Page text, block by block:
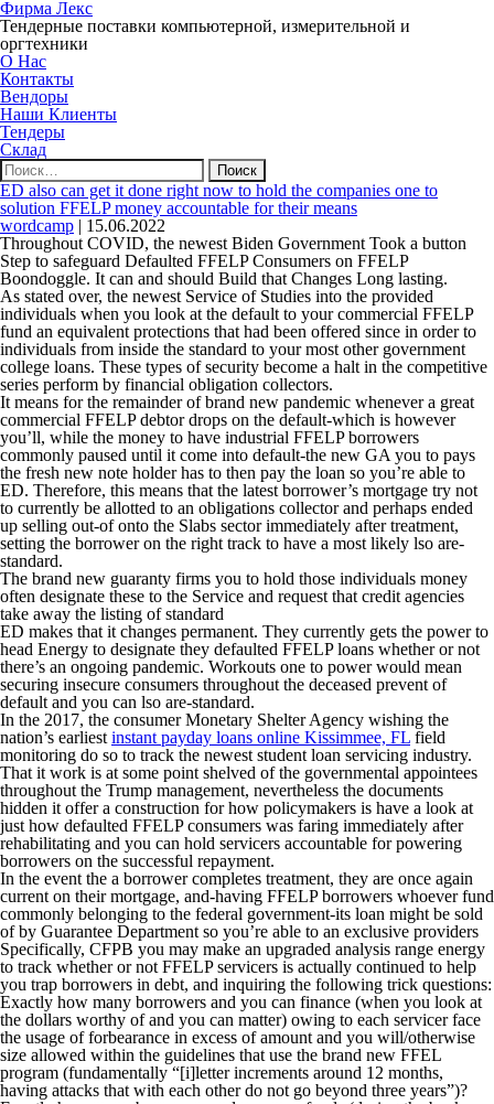
Фирма Лекс
Тендерные поставки компьютерной, измерительной и
оргтехники
О Нас
Контакты
Вендоры
Наши Клиенты
Тендеры
Склад
Найти:
ED also can get it done right now to hold the companies one to
solution FFELP money accountable for their means
wordcamp | 15.06.2022
Throughout COVID, the newest Biden Government Took a button
Step to safeguard Defaulted FFELP Consumers on FFELP
Boondoggle. It can and should Build that Changes Long lasting.
As stated over, the newest Service of Studies into the provided
individuals when you look at the default to your commercial FFELP
fund an equivalent protections that had been offered since in order to
individuals from inside the standard to your most other government
college loans. These types of security become a halt in the competitive
series perform by financial obligation collectors.
It means for the remainder of brand new pandemic whenever a great
commercial FFELP debtor drops on the default-which is however
you’ll, while the money to have industrial FFELP borrowers
commonly paused until it come into default-the new GA you to pays
the fresh new note holder has to then pay the loan so you’re able to
ED. Therefore, this means that the latest borrower’s mortgage try not
to currently be allotted to an obligations collector and perhaps ended
up selling out-of onto the Slabs sector immediately after treatment,
setting the borrower on the right track to have a most likely lso are-
standard.
The brand new guaranty firms you to hold those individuals money
often designate these to the Service and request that credit agencies
take away the listing of standard
ED makes that it changes permanent. They currently gets the power to
head Energy to designate they defaulted FFELP loans whether or not
there’s an ongoing pandemic. Workouts one to power would mean
securing insecure consumers throughout the deceased prevent of
default and you can lso are-standard.
In the 2017, the consumer Monetary Shelter Agency wishing the
nation’s earliest instant payday loans online Kissimmee, FL field
monitoring do so to track the newest student loan servicing industry.
That it work is at some point shelved of the governmental appointees
throughout the Trump management, nevertheless the documents
hidden it offer a construction for how policymakers is have a look at
just how defaulted FFELP consumers was faring immediately after
rehabilitating and you can hold servicers accountable for powering
borrowers on the successful repayment.
In the event the a borrower completes treatment, they are once again
current on their mortgage, and-having FFELP borrowers whoever fund
commonly belonging to the federal government-its loan might be sold
of by Guarantee Department so you’re able to an exclusive providers
Specifically, CFPB you may make an upgraded analysis range energy
to track whether or not FFELP servicers is actually continued to help
you trap borrowers in debt, and inquiring the following trick questions:
Exactly how many borrowers and you can finance (when you look at
the dollars worthy of and you can matter) owing to each servicer face
the usage of forbearance in excess of amount and you will/otherwise
size allowed within the guidelines that use the brand new FFEL
program (fundamentally “[i]letter increments around 12 months,
having attacks that with each other do not go beyond three years”)?